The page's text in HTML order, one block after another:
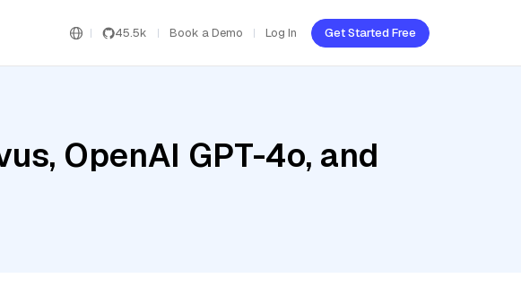
45.5k Book a Demo Log In Get Started Free
OpenAI GPT-4o, and